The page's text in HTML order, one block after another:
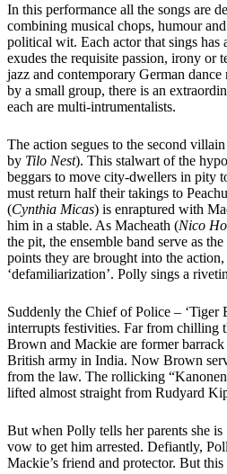
In this performance all the songs are
combining musical chops, humour
political wit. Each actor that sings
exudes the requisite passion, irony or
jazz and contemporary German
by a small group, there is an
each are multi-intrumentalists.
The action segues to the second
by Tilo Nest). This stalwart of the
beggars to move city-dwellers in pity
must return half their takings to
(Cynthia Micas) is enraptured with
him in a stable. As Macheath (Nico
the pit, the ensemble band serve as
points they are brought into the
‘defamiliarization’. Polly sings a
Suddenly the Chief of Police – ‘Tiger
interrupts festivities. Far from chilling
Brown and Mackie are former
British army in India. Now Brown
from the law. The rollicking
lifted almost straight from Rudyard
But when Polly tells her parents she is
vow to get him arrested. Defiantly,
Mackie’s friend and protector. But this